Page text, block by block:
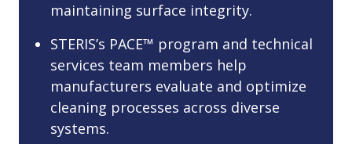
maintaining surface integrity.
STERIS’s PACE™ program and technical
services team members help
manufacturers evaluate and optimize
cleaning processes across diverse
systems.